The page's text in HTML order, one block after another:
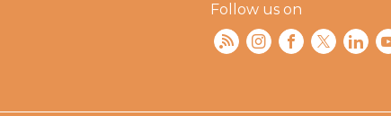
Follow us on